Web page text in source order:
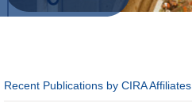
Recent Publications by CIRA Affiliates